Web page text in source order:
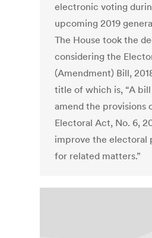
electronic voting
upcoming 2019
The House took the
considering the
(Amendment) Bill,
title of which is, “A
amend the provisions
Electoral Act, No. 6,
improve the electoral
for related matters.”